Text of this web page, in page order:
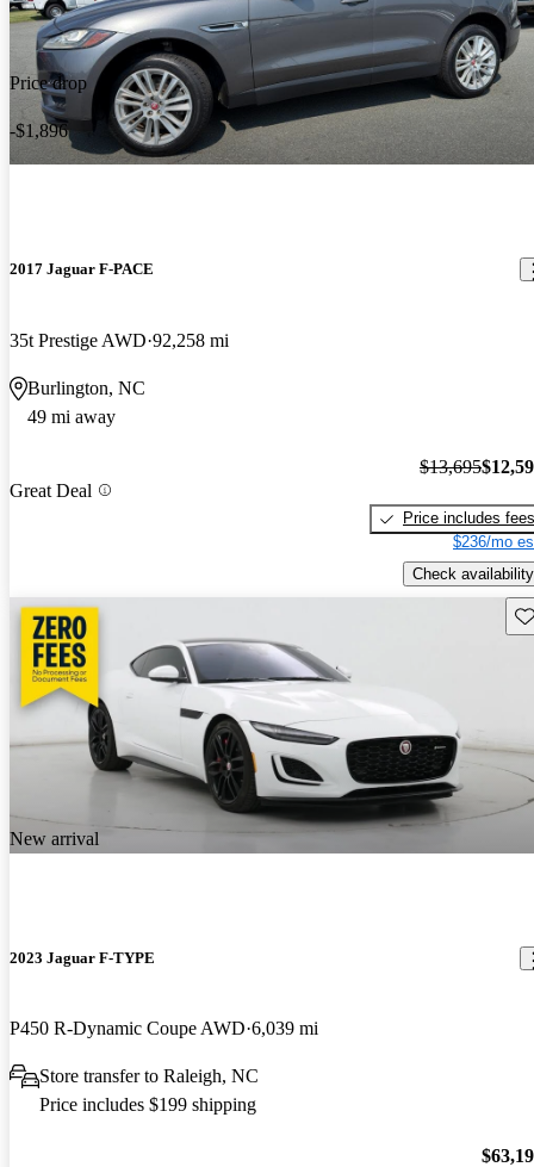
Price drop
-$1,896
2017 Jaguar F-PACE
35t Prestige AWD 92,258 mi
Burlington, NC
49 mi away
Great Deal
$13,695
Price includes fees
$236/mo
Check availability
New arrival
2023 Jaguar F-TYPE
P450 R-Dynamic Coupe AWD 6,039 mi
Store transfer to Raleigh, NC
Price includes $199 shipping